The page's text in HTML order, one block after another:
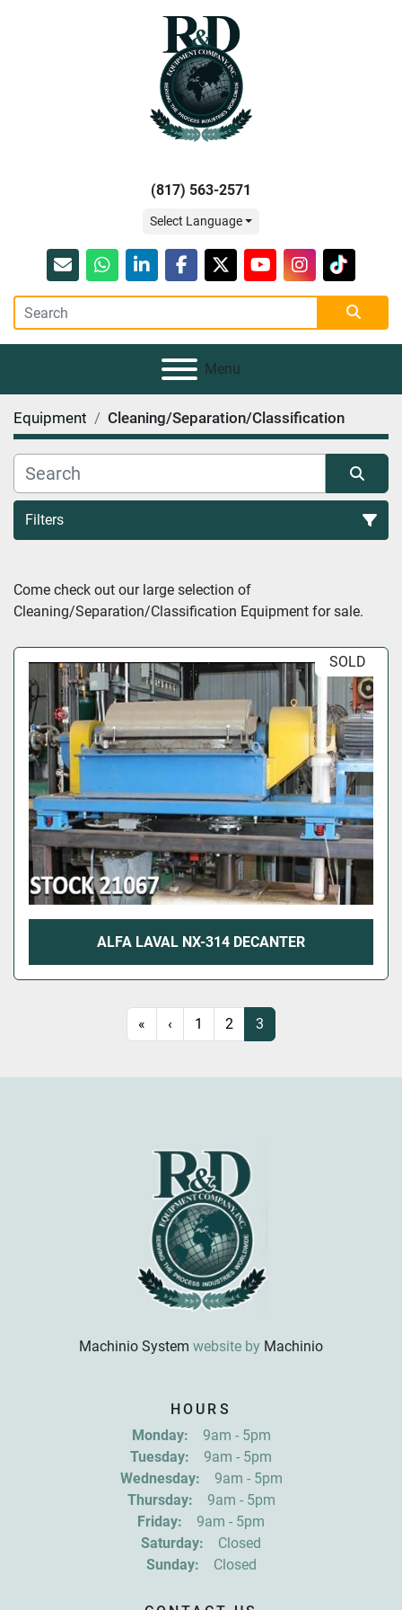
(817) 563-2571
Select Language
Emailwhatsapp
linkedinfacebook
twitteryoutubeinstagram
tiktok
Menu
Equipment Cleaning/Separation/Classification
Filters
Sort by
Come check out our large selection of
Cleaning/Separation/Classification Equipment for sale.
SOLD
ALFA LAVAL NX-314 DECANTER
« ‹ 1 2 3
Machinio System website by Machinio
HOURS
Monday:
9am - 5pm
Tuesday:
9am - 5pm
Wednesday:
9am - 5pm
Thursday:
9am - 5pm
Friday:
9am - 5pm
Saturday:
Closed
Sunday:
Closed
Sign up for updates!
Get news from R&D Equipment Company, Inc. in